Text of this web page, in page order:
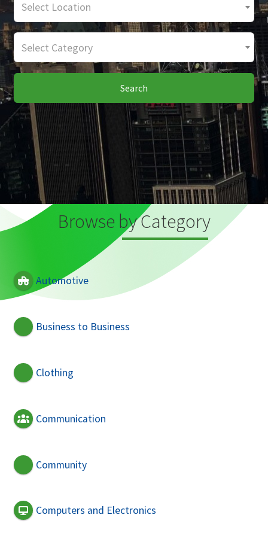
Select Location
Select Category
Search
Browse by Category
Automotive
Business to Business
Clothing
Communication
Community
Computers and Electronics